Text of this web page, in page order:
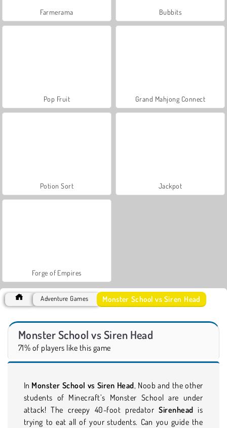
Farmerama Bubbits
Pop Fruit Grand Mahjong Connect
Potion Sort Jackpot
Forge of Empires
Adventure Games Monster School vs Siren Head
Monster School vs Siren Head
71% of players like this game
In Monster School vs Siren Head, Noob and the other
students of Minecraft’s Monster School are under
attack! The creepy 40-foot predatorSirenhead is
trying to eat all of your students. Can you guide the